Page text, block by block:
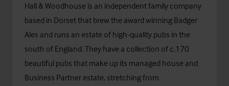
Hall & Woodhouse is an independent family company
based in Dorset that brew the award winning Badger
Ales and runs an estate of high-quality pubs in the
south of England. They have a collection of c.170
beautiful pubs that make up its managed house and
Business Partner estate, stretching from